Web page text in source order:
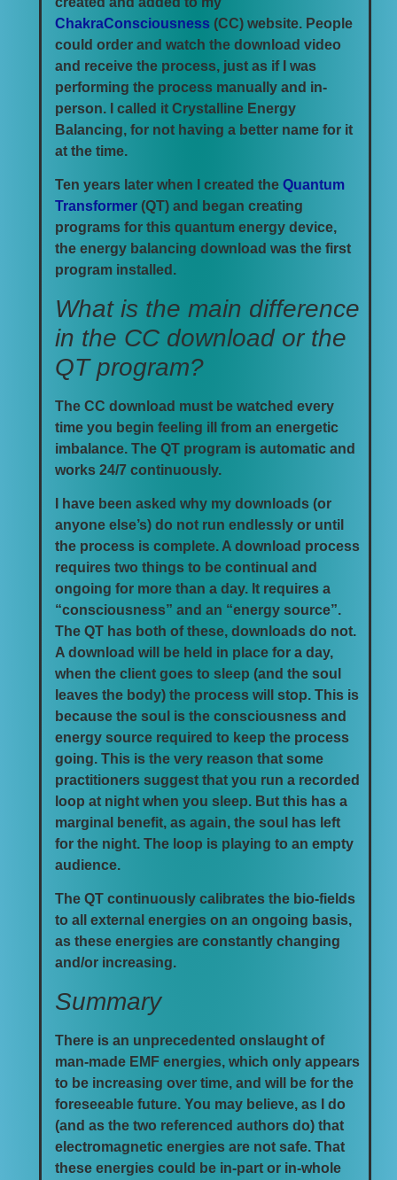
ChakraConsciousness(CC) website. People
could order and watch the download video
and receive the process, just as if I was
performing the process manually and in-
person. I called it Crystalline Energy
Balancing, for not having a better name for it
at the time.
Ten years later when I created the Quantum
Transformer(QT) and began creating
programs for this quantum energy device,
the energy balancing download was the first
program installed.
What is the main difference
in the CC download or the
QT program?
The CC download must be watched every
time you begin feeling ill from an energetic
imbalance. The QT program is automatic and
works 24/7 continuously.
I have been asked why my downloads (or
anyone else’s) do not run endlessly or until
the process is complete. A download process
requires two things to be continual and
ongoing for more than a day. It requires a
“consciousness” and an “energy source”.
The QT has both of these, downloads do not.
A download will be held in place for a day,
when the client goes to sleep (and the soul
leaves the body) the process will stop. This is
because the soul is the consciousness and
energy source required to keep the process
going. This is the very reason that some
practitioners suggest that you run a recorded
loop at night when you sleep. But this has a
marginal benefit, as again, the soul has left
for the night. The loop is playing to an empty
audience.
The QT continuously calibrates the bio-fields
to all external energies on an ongoing basis,
as these energies are constantly changing
and/or increasing.
Summary
There is an unprecedented onslaught of
man-made EMF energies, which only appears
to be increasing over time, and will be for the
foreseeable future. You may believe, as I do
(and as the two referenced authors do) that
electromagnetic energies are not safe. That
these energies could be in-part or in-whole